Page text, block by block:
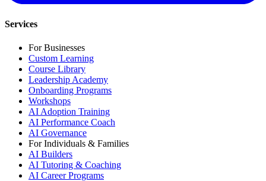
Services
For Businesses
Custom Learning
Course Library
Leadership Academy
Onboarding Programs
Workshops
AI Adoption Training
AI Performance Coach
AI Governance
For Individuals & Families
AI Builders
AI Tutoring & Coaching
AI Career Programs